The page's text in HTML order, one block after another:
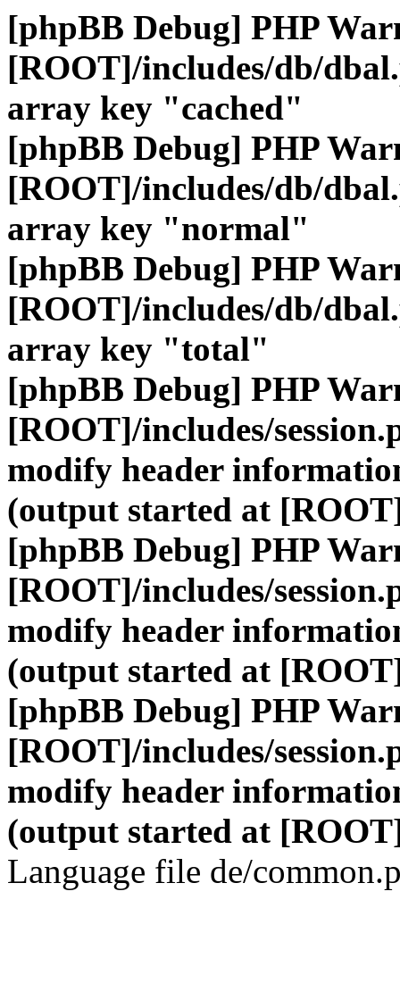
[phpBB Debug] PHP
[ROOT]/includes/db/
array key "cached"
[phpBB Debug] PHP
[ROOT]/includes/db/
array key "normal"
[phpBB Debug] PHP
[ROOT]/includes/db/
array key "total"
[phpBB Debug] PHP
[ROOT]/includes/
modify header
(output started at
[phpBB Debug] PHP
[ROOT]/includes/
modify header
(output started at
[phpBB Debug] PHP
[ROOT]/includes/
modify header
(output started at
Language file de/